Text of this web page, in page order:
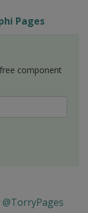
Pages
component
@TorryPages